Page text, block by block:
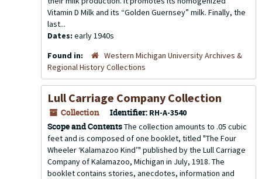
Vitamin D Milk and its “Golden Guernsey” milk. Finally, the
last...
Dates: early 1940s
Found in:
Western Michigan University Archives &
Regional History Collections
Lull Carriage Company Collection
Collection Identifier: RH-A-3540
Scope and ContentsThe collection amounts to .05 cubic
feet and is composed of one booklet, titled "The Four
Wheeler ‘Kalamazoo Kind’" published by the Lull Carriage
Company of Kalamazoo, Michigan in July, 1918. The
booklet contains stories, anecdotes, information and